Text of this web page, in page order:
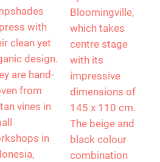
with
clean yet
design.
are hand-
from
vines in
in
Bloomingville,
which takes
centre stage
with its
impressive
dimensions of
145 x 110 cm.
The beige and
black colour
combination